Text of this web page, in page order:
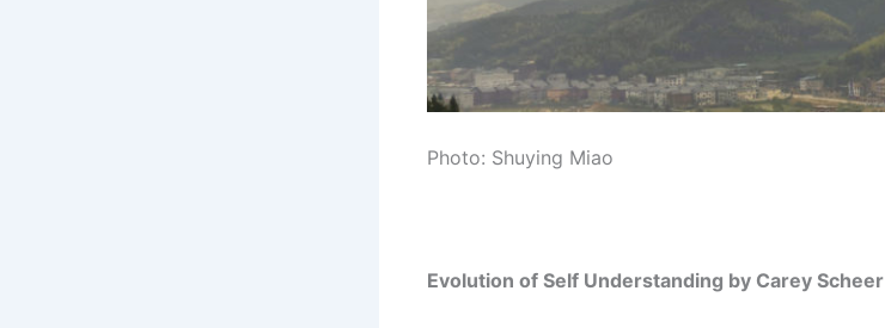
Photo: Shuying Miao
Evolution of Self Understanding by Carey Scheer